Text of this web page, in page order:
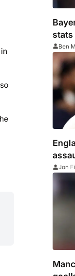
stats
Ben
Jon